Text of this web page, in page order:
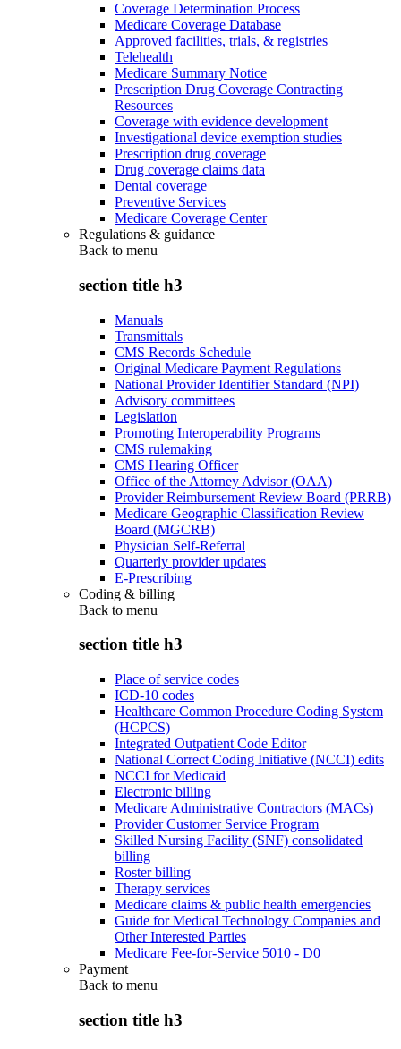
Coverage Determination Process
Medicare Coverage Database
Approved facilities, trials, & registries
Telehealth
Medicare Summary Notice
Prescription Drug Coverage Contracting
Resources
Coverage with evidence development
Investigational device exemption studies
Prescription drug coverage
Drug coverage claims data
Dental coverage
Preventive Services
Medicare Coverage Center
Regulations & guidance
Back to menu
section title h3
Manuals
Transmittals
CMS Records Schedule
Original Medicare Payment Regulations
National Provider Identifier Standard (NPI)
Advisory committees
Legislation
Promoting Interoperability Programs
CMS rulemaking
CMS Hearing Officer
Office of the Attorney Advisor (OAA)
Provider Reimbursement Review Board (PRRB)
Medicare Geographic Classification Review
Board (MGCRB)
Physician Self-Referral
Quarterly provider updates
E-Prescribing
Coding & billing
Back to menu
section title h3
Place of service codes
ICD-10 codes
Healthcare Common Procedure Coding System
(HCPCS)
Integrated Outpatient Code Editor
National Correct Coding Initiative (NCCI) edits
NCCI for Medicaid
Electronic billing
Medicare Administrative Contractors (MACs)
Provider Customer Service Program
Skilled Nursing Facility (SNF) consolidated
billing
Roster billing
Therapy services
Medicare claims & public health emergencies
Guide for Medical Technology Companies and
Other Interested Parties
Medicare Fee-for-Service 5010 - D0
Payment
Back to menu
section title h3